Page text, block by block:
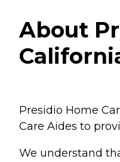
About
Presidio Home
Care Aides to
We understand